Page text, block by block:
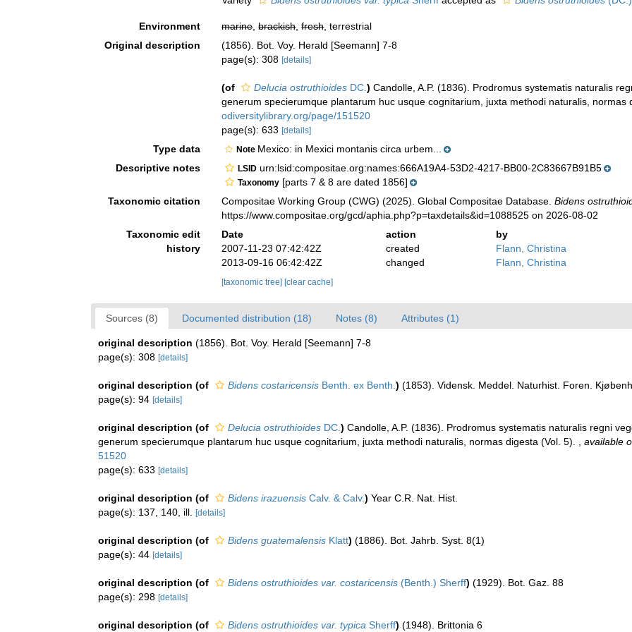
Environment marine,brackish,fresh, terrestrial
Original description
(1856). Bot. Voy. Herald [Seemann] 7-8
page(s): 308[details]
(of Delucia ostruthioides DC.) Candolle, A.P. (1836). Prodromus systematis naturalis
generum specierumque plantarum huc usque cognitarium, juxta methodi naturalis, normas
odiversitylibrary.org/page/151520
page(s): 633[details]
Type data Note Mexico: in Mexici montanis circa urbem...
Descriptive notes
LSID urn:lsid:compositae.org:names:666A19A4-53D2-4217-BB00-2C83667B91B5
Taxonomy [parts 7 & 8 are dated 1856]
Taxonomic citation
Compositae Working Group (CWG) (2025). Global Compositae Database.Bidens
https://www.compositae.org/gcd/aphia.php?p=taxdetails&id=1088525 on 2026-08-02
Taxonomic edit
history
Date action
by
2007-11-23 07:42:42Z
created
Flann, Christina
2013-09-16 06:42:42Z
changed Flann, Christina
[taxonomic tree] [clear cache]
Sources (8) Documented distribution (18) Notes (8) Attributes (1)
original description (1856). Bot. Voy. Herald [Seemann] 7-8
page(s): 308 [details]
original description (of Bidens costaricensis Benth. ex Benth. ) (1853). Vidensk. Meddel. Naturhist. Foren.
page(s): 94 [details]
original description (of Delucia ostruthioides DC. ) Candolle, A.P. (1836). Prodromus systematis naturalis regni
generum specierumque plantarum huc usque cognitarium, juxta methodi naturalis, normas digesta (Vol. 5).
available
51520
page(s): 633 [details]
original description (of Bidens irazuensis Calv. & Calv.) Year C.R. Nat. Hist.
page(s): 137, 140, ill.
[details]
original description (of Bidens guatemalensis Klatt) (1886). Bot. Jahrb. Syst. 8(1)
page(s): 44 [details]
original description (of Bidens ostruthioides var. costaricensis (Benth.) Sherff) (1929). Bot. Gaz. 88
page(s): 298 [details]
original description (of Bidens ostruthioides var. typica Sherff) (1948). Brittonia 6